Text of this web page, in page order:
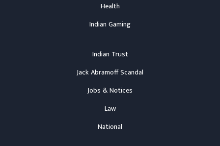
Health
Indian Gaming
Indian Trust
Jack Abramoff Scandal
Jobs & Notices
Law
National